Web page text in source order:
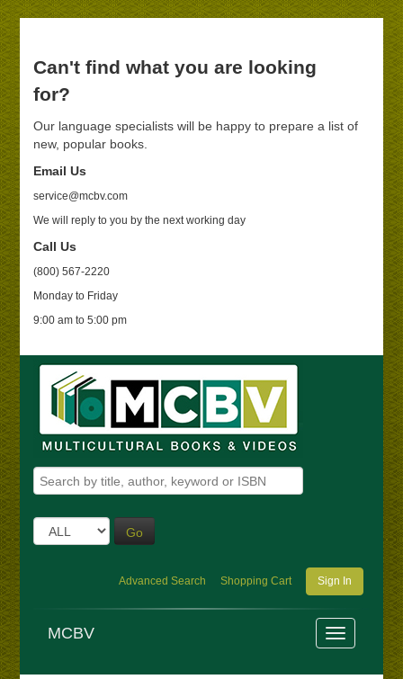
Can't find what you are looking
for?
Our language specialists will be happy to prepare a list of
new, popular books.
Email Us
service@mcbv.com
We will reply to you by the next working day
Call Us
(800) 567-2220
Monday to Friday
9:00 am to 5:00 pm
Go
Advanced Search Shopping Cart Sign In
MCBV